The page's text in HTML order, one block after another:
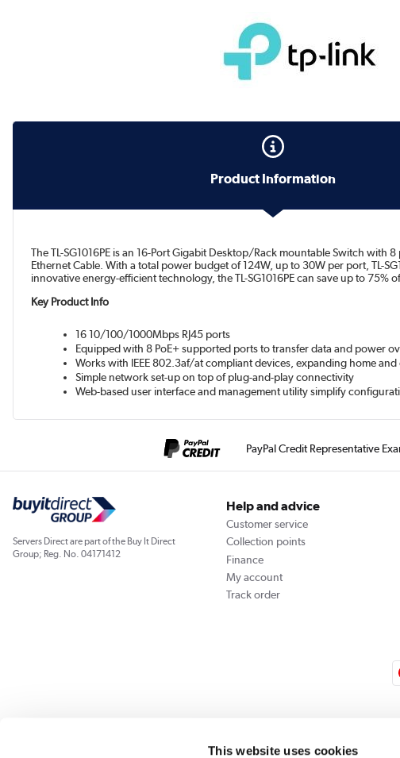
This website uses cookies
Product Information
The TL-SG1016PE is an 16-Port Gigabit Desktop/Rack mountable Switch
Ethernet Cable. With a total power budget of 124W, up to 30W per port, TL-
innovative energy-efficient technology, the TL-SG1016PE can save up to
Key Product Info
16 10/100/1000Mbps RJ45 ports
Equipped with 8 PoE+ supported ports to transfer data and power
Works with IEEE 802.3af/at compliant devices, expanding home
Simple network set-up on top of plug-and-play connectivity
Web-based user interface and management utility simplify
PayPal Credit Representative
Servers Direct are part of the Buy It Direct
Group; Reg. No. 04171412
Help and advice
Customer service
Collection points
Finance
My account
Track order